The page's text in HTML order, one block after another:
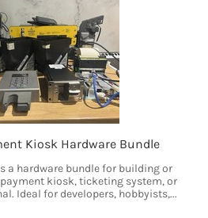
Kiosk Hardware Bundle
is a hardware bundle for building or
kiosk, ticketing system, or
Ideal for developers, hobbyists,...